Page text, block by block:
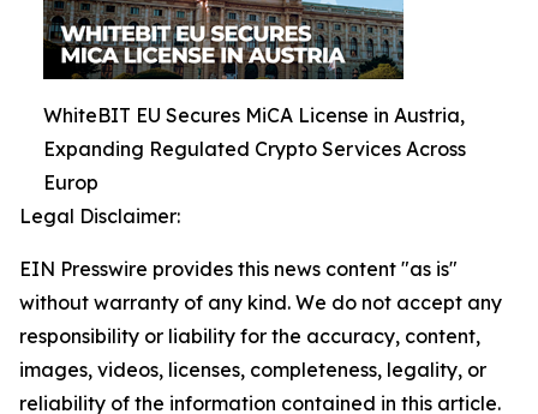
WhiteBIT EU Secures MiCA License in Austria,
Expanding Regulated Crypto Services Across
Europ
Legal Disclaimer:
EIN Presswire provides this news content "as is"
without warranty of any kind. We do not accept any
responsibility or liability for the accuracy, content,
images, videos, licenses, completeness, legality, or
reliability of the information contained in this article.